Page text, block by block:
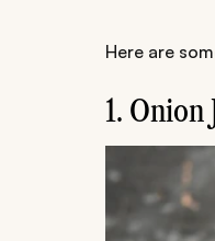
Here are
1. Onion